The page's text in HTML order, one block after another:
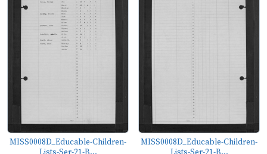
MISS0008D_Educable-Children-
MISS0008D_Educable-Children-